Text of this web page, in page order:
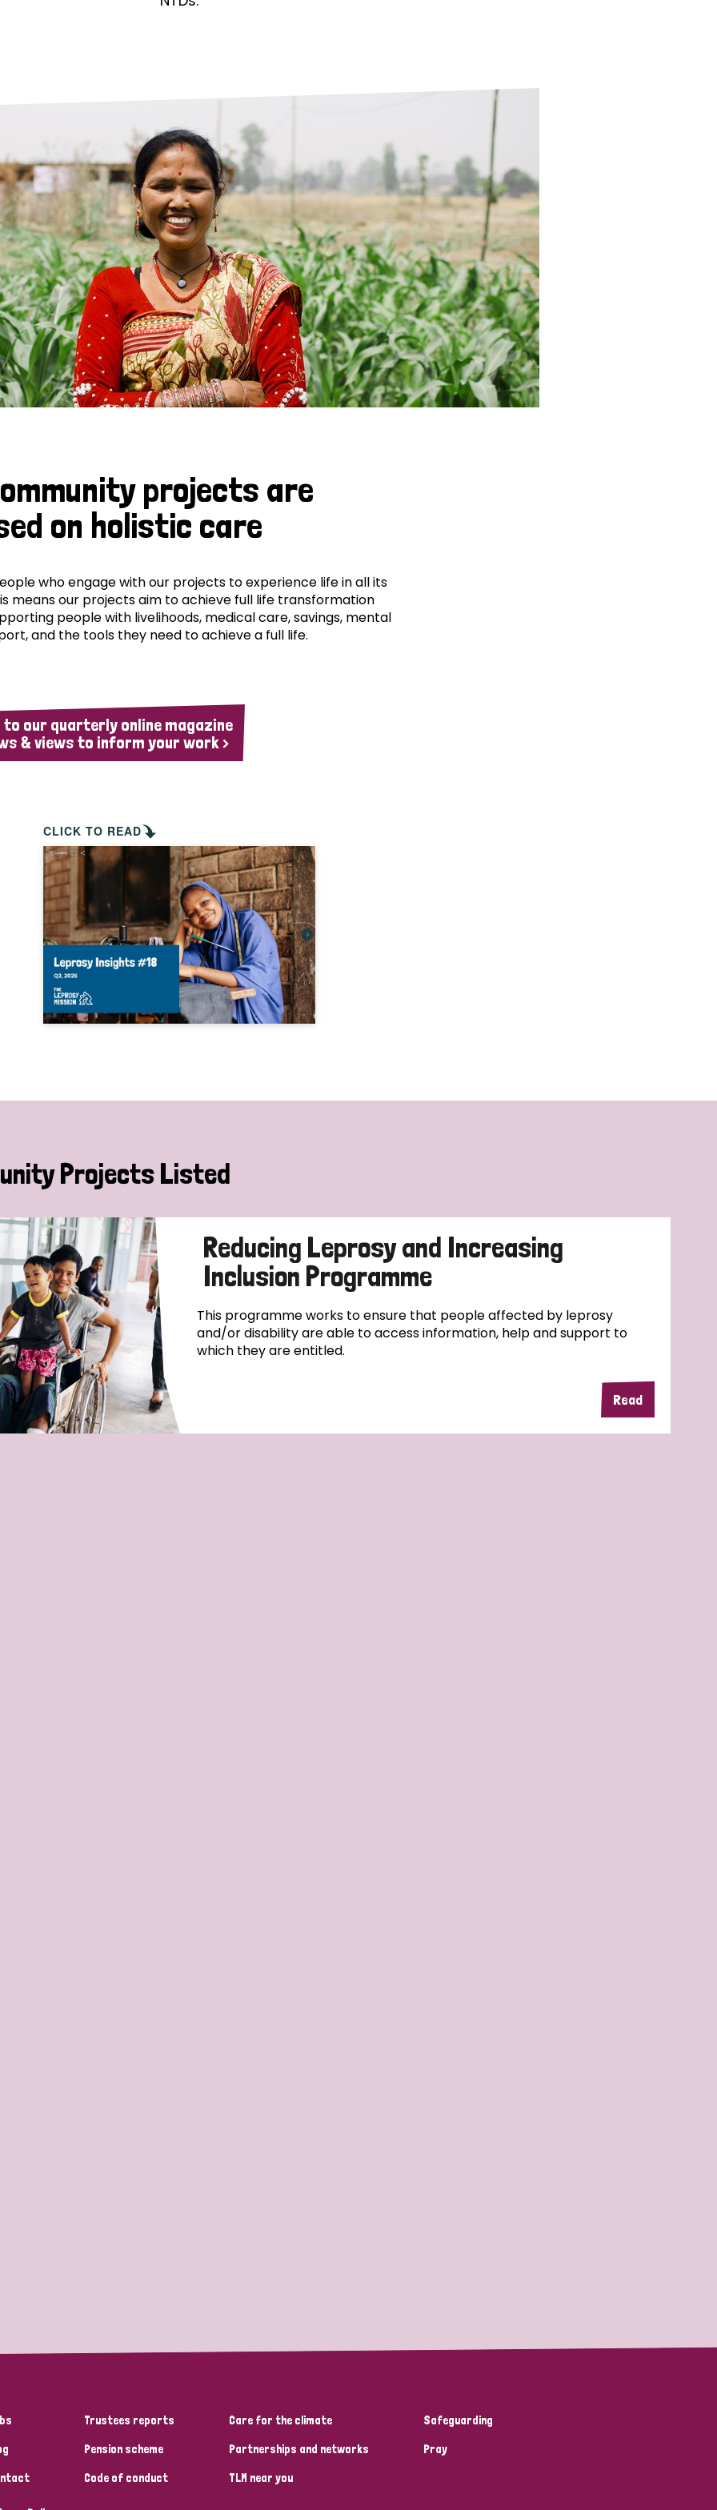
is leprosy treated?
is the cure for leprosy?
leprosy hereditary?
can you prevent leprosy?
history of leprosy
is Hansen's Disease?
Neglected Tropical Diseases
projects are
on holistic care
who engage with our projects to experience life in all its
means our projects aim to achieve full life transformation
people with livelihoods, medical care, savings, mental
and the tools they need to achieve a full life.
to our quarterly online magazine
& views to inform your work >
CLICK TO READ
Projects Listed
Reducing Leprosy and Increasing
Inclusion Programme
This programme works to ensure that people affected by leprosy
and/or disability are able to access information, help and support to
which they are entitled.
Read
Trustees reports
Pension scheme
Code of conduct
Care for the climate
Partnerships and networks
TLM near you
Safeguarding
Pray